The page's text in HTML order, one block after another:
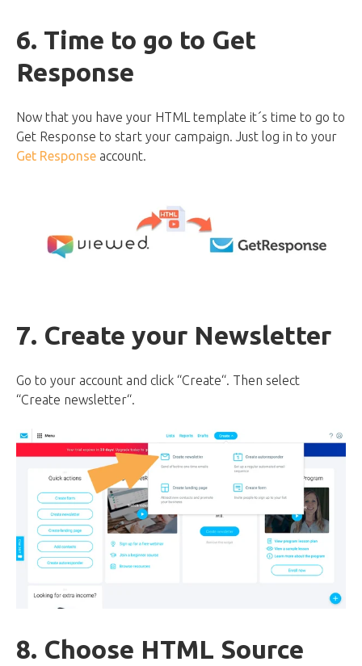
6. Time to go to Get
Response
Now that you have your HTML template it´s time to go to
Get Response to start your campaign. Just log in to your
Get Response account.
7. Create your Newsletter
Go to your account and click “Create“. Then select
“Create newsletter“.
8. Choose HTML Source